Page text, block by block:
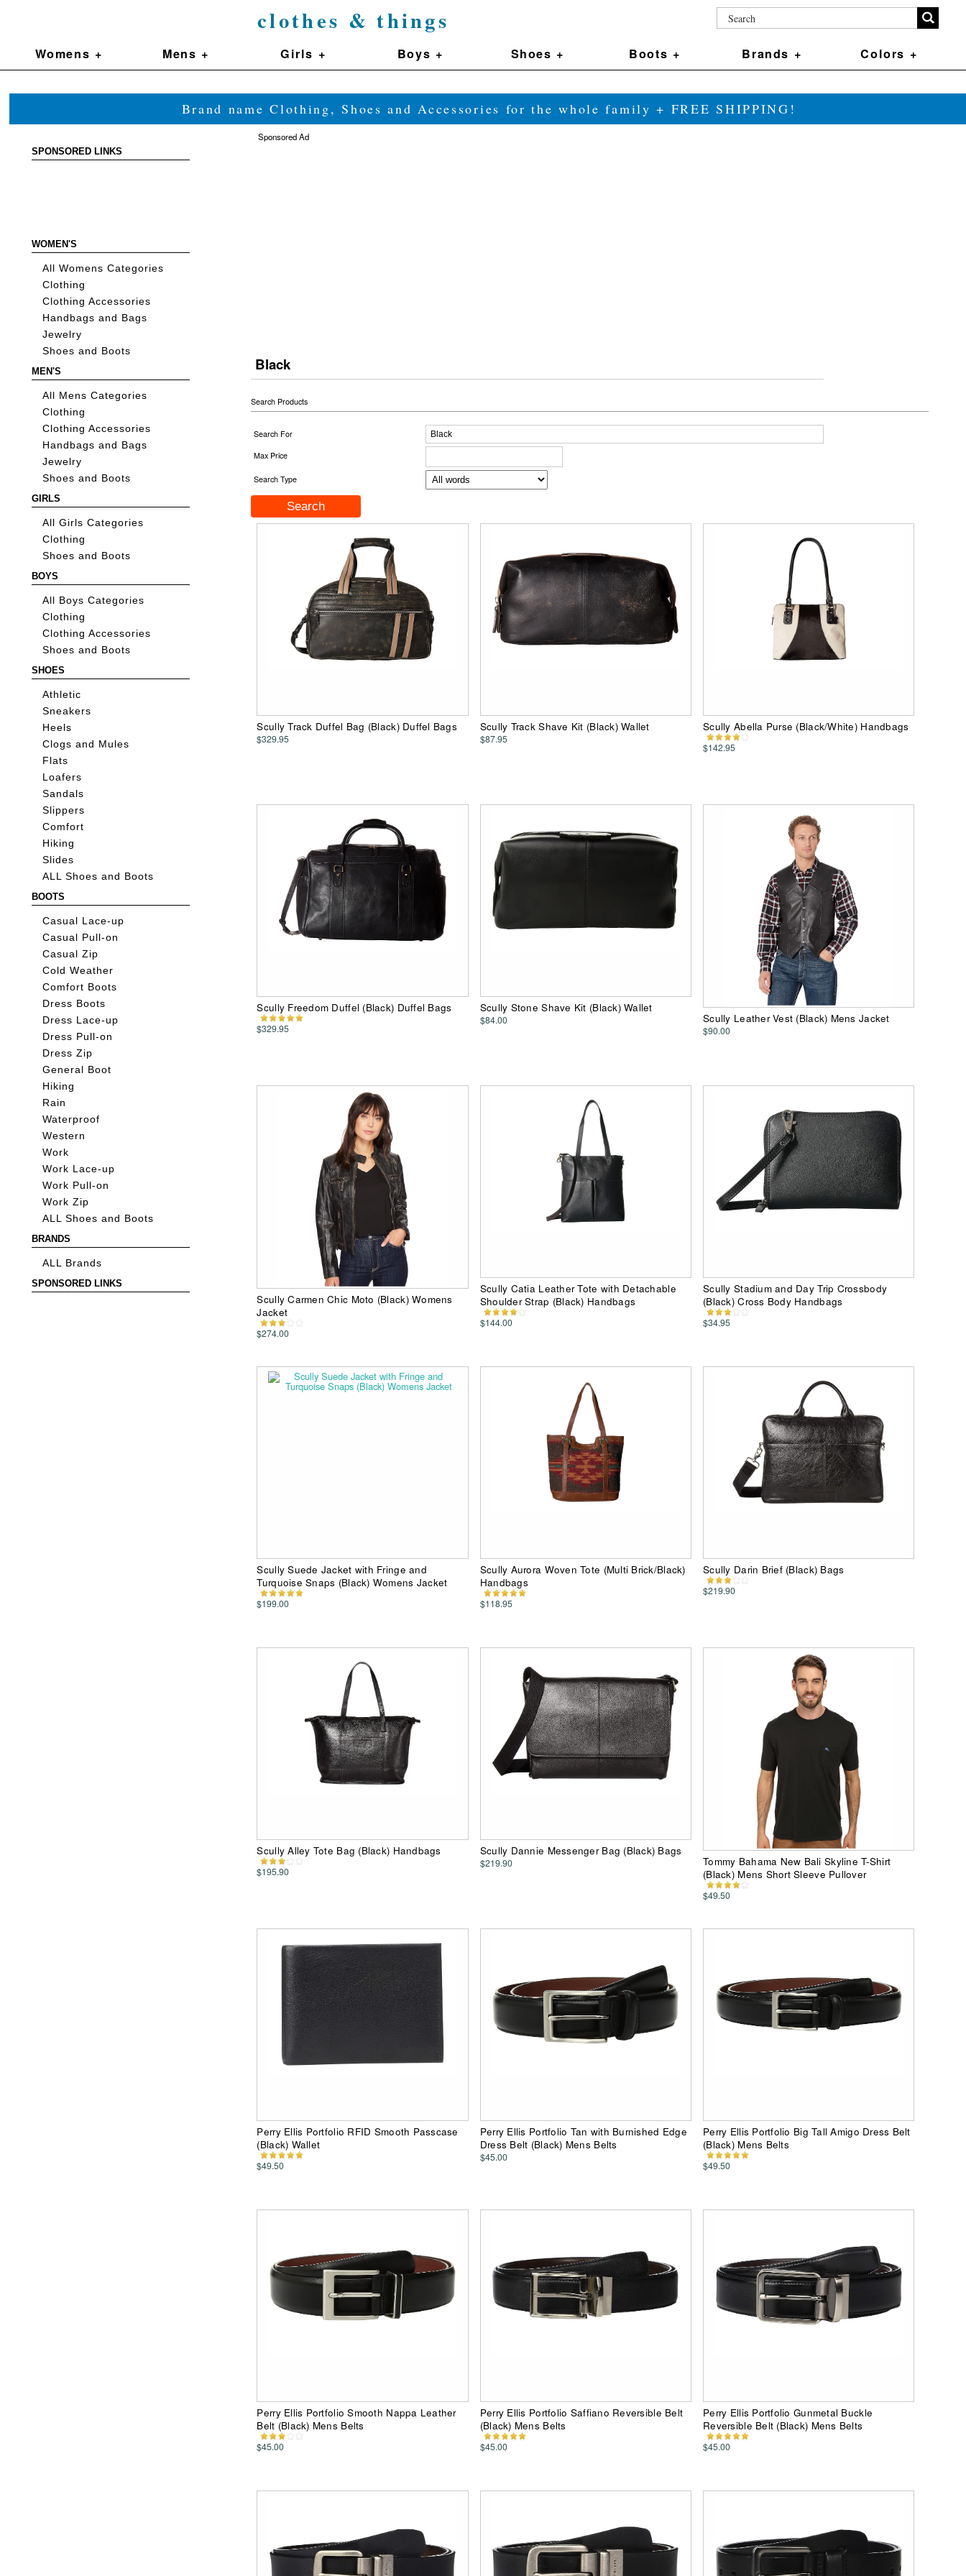
clothes & things
Womens + Mens + Girls + Boys + Shoes + Boots + Brands + Colors +
Brand name Clothing, Shoes and Accessories for the whole family + FREE SHIPPING!
SPONSORED LINKS
WOMEN'S
All Womens Categories
Clothing
Clothing Accessories
Handbags and Bags
Jewelry
Shoes and Boots
MEN'S
All Mens Categories
Clothing
Clothing Accessories
Handbags and Bags
Jewelry
Shoes and Boots
GIRLS
All Girls Categories
Clothing
Shoes and Boots
BOYS
All Boys Categories
Clothing
Clothing Accessories
Shoes and Boots
SHOES
Athletic
Sneakers
Heels
Clogs and Mules
Flats
Loafers
Sandals
Slippers
Comfort
Hiking
Slides
ALL Shoes and Boots
BOOTS
Casual Lace-up
Casual Pull-on
Casual Zip
Cold Weather
Comfort Boots
Dress Boots
Dress Lace-up
Dress Pull-on
Dress Zip
General Boot
Hiking
Rain
Waterproof
Western
Work
Work Lace-up
Work Pull-on
Work Zip
ALL Shoes and Boots
BRANDS
ALL Brands
SPONSORED LINKS
Sponsored Ad
Black
Search Products
Search For
Max Price
Search Type
Scully Track Duffel Bag (Black) Duffel Bags
$329.95
Scully Track Shave Kit (Black) Wallet
$87.95
Scully Abella Purse (Black/White) Handbags
$142.95
Scully Freedom Duffel (Black) Duffel Bags
$329.95
Scully Stone Shave Kit (Black) Wallet
$84.00 Scully Leather Vest (Black) Mens Jacket
$90.00
Scully Carmen Chic Moto (Black) Womens
Jacket
$274.00
Scully Catia Leather Tote with Detachable
Shoulder Strap (Black) Handbags
$144.00
Scully Stadium and Day Trip Crossbody
(Black) Cross Body Handbags
$34.95
Scully Suede Jacket with Fringe and
Turquoise Snaps (Black) Womens Jacket
$199.00
Scully Aurora Woven Tote (Multi Brick/Black)
Handbags
$118.95
Scully Darin Brief (Black) Bags
$219.90
Scully Alley Tote Bag (Black) Handbags
$195.90
Scully Dannie Messenger Bag (Black) Bags
$219.90
Tommy Bahama New Bali Skyline T-Shirt
(Black) Mens Short Sleeve Pullover
$49.50
Perry Ellis Portfolio RFID Smooth Passcase
(Black) Wallet
$49.50
Perry Ellis Portfolio Tan with Burnished Edge
Dress Belt (Black) Mens Belts
$45.00
Perry Ellis Portfolio Big Tall Amigo Dress Belt
(Black) Mens Belts
$49.50
Perry Ellis Portfolio Smooth Nappa Leather
Belt (Black) Mens Belts
$45.00
Perry Ellis Portfolio Saffiano Reversible Belt
(Black) Mens Belts
$45.00
Perry Ellis Portfolio Gunmetal Buckle
Reversible Belt (Black) Mens Belts
$45.00